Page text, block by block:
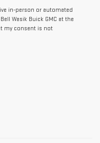
in-person or automated
Wasik Buick GMC at the
my consent is not